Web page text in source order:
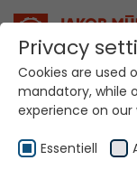
Privacy
Cookies are used
mandatory, while
experience on our
Essentiell